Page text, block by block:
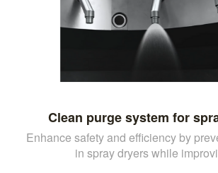
Clean purge system for
Enhance safety and efficiency by
in spray dryers while